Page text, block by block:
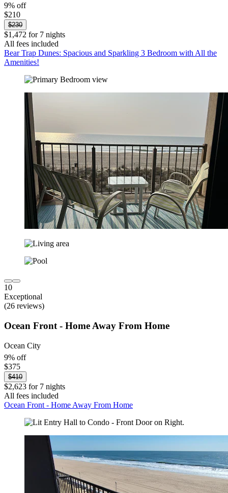
9% off
$210
$230
$1,472 for 7 nights
All fees included
Bear Trap Dunes: Spacious and Sparkling 3 Bedroom with All the
Amenities!
10
Exceptional
(26 reviews)
Ocean Front - Home Away From Home
Ocean City
9% off
$375
$410
$2,623 for 7 nights
All fees included
Ocean Front - Home Away From Home